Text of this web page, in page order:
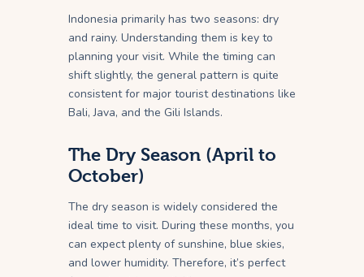
Indonesia primarily has two seasons: dry
and rainy. Understanding them is key to
planning your visit. While the timing can
shift slightly, the general pattern is quite
consistent for major tourist destinations like
Bali, Java, and the Gili Islands.
The Dry Season (April to
October)
The dry season is widely considered the
ideal time to visit. During these months, you
can expect plenty of sunshine, blue skies,
and lower humidity. Therefore, it’s perfect